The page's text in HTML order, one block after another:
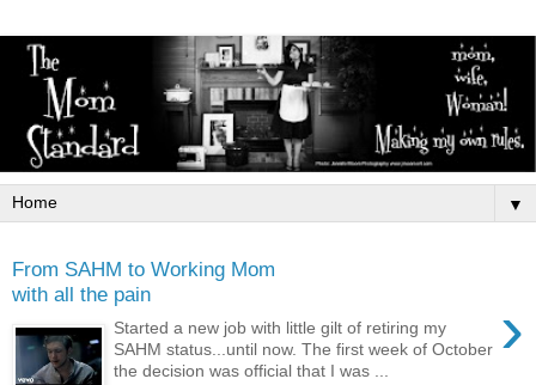
▼
From SAHM to Working Mom
with all the pain
›
Started a new job with little gilt of retiring my
SAHM status...until now. The first week of October
the decision was official that I was ...